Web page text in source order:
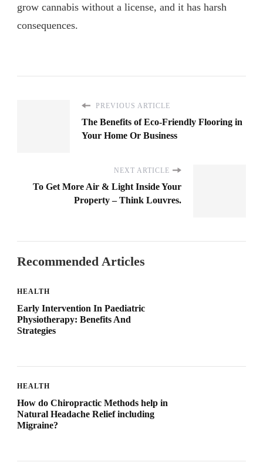
grow cannabis without a license, and it has harsh
consequences.
PREVIOUS ARTICLE
The Benefits of Eco-Friendly Flooring in
Your Home Or Business
NEXT ARTICLE
To Get More Air & Light Inside Your
Property – Think Louvres.
Recommended Articles
HEALTH
Early Intervention In Paediatric
Physiotherapy: Benefits And
Strategies
HEALTH
How do Chiropractic Methods help in
Natural Headache Relief including
Migraine?